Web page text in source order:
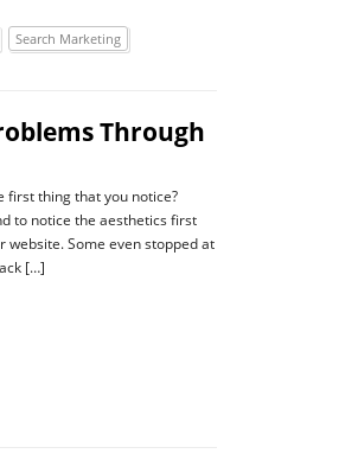
Search Marketing
Through
first thing that you notice?
to notice the aesthetics first
Some even stopped at
[…]